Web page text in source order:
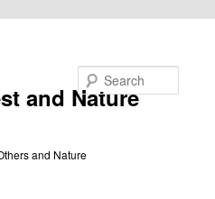
and Nature
and Nature